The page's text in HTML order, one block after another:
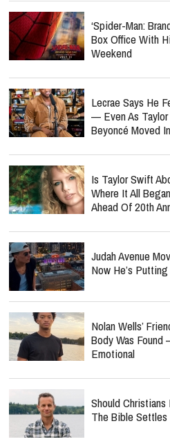
‘Spider-Man:
Box Office With
Weekend
Lecrae Says He
— Even As
Beyoncé Moved
Is Taylor Swift
Where It All
Ahead Of 20th
Judah Avenue
Now He’s
Nolan Wells’
Body Was
Emotional
Should
The Bible